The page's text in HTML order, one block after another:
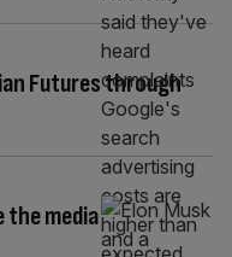
Futures through
the media